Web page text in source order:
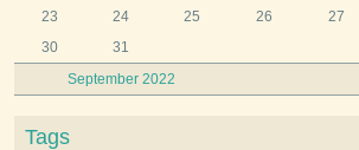
September 2022
23
24 25 26 27
30
31
Tags